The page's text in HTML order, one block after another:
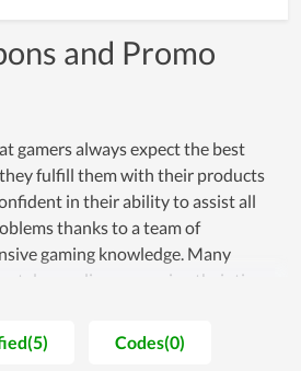
and Promo
gamers always expect the best
they fulfill them with their products
in their ability to assist all
thanks to a team of
gaming knowledge. Many
demanding one, enjoy their time
attempt day by day to improve the
goal is to establish a strong
become the favored choice for
Codes(0)